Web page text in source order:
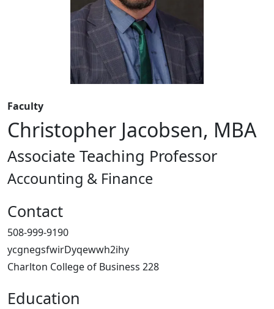
Faculty
Christopher Jacobsen, MBA
Associate Teaching Professor
Accounting & Finance
Contact
508-999-9190
ycgnegsfwirDyqewwh2ihy
Charlton College of Business 228
Education